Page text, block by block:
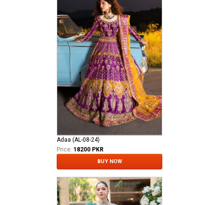
Adaa (AL-08-24)
Price: 18200 PKR
BUY NOW